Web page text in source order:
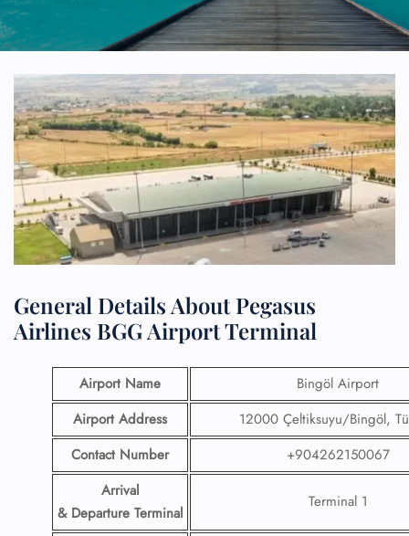
General Details About Pegasus
Airlines BGG Airport Terminal
Airport Name
Bingöl Airport
Airport Address
12000 Çeltiksuyu/Bingöl,
Contact Number
+904262150067
Arrival
& Departure Terminal
Terminal 1